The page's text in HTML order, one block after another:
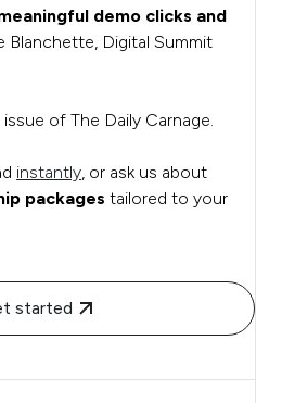
demo clicks and
Digital Summit
of The Daily Carnage.
instantly, or ask us about
packages tailored to your
started